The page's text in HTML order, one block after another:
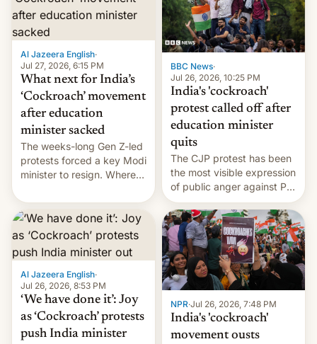
Al Jazeera English·
Jul 27, 2026, 6:15 PM
What next for India’s
‘Cockroach’ movement
after education
minister sacked
The weeks-long Gen Z-led
protests forced a key Modi
minister to resign. Where
from here?
BBC News·
Jul 26, 2026, 10:25 PM
India's 'cockroach'
protest called off after
education minister
quits
The CJP protest has been
the most visible expression
of public anger against PM
Narendra Modi's
government in recent
years.
Al Jazeera English·
Jul 26, 2026, 8:53 PM
‘We have done it’: Joy
as ‘Cockroach’ protests
push India minister
NPR·Jul 26, 2026, 7:48 PM
India's 'cockroach'
movement ousts